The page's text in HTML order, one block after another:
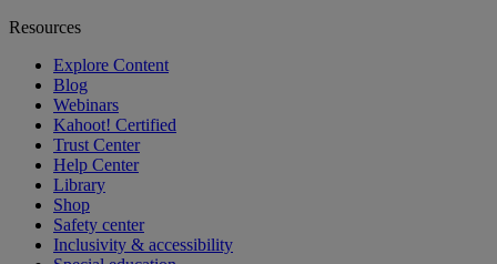
Resources
Explore Content
Blog
Webinars
Kahoot! Certified
Trust Center
Help Center
Library
Shop
Safety center
Inclusivity & accessibility